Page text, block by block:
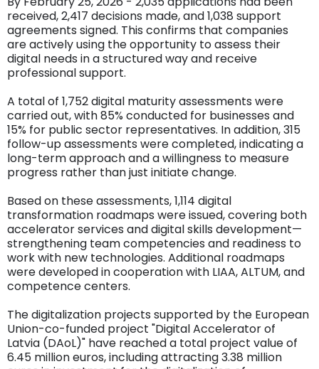
received, 2,417 decisions made, and 1,038 support
agreements signed. This confirms that companies
are actively using the opportunity to assess their
digital needs in a structured way and receive
professional support.
A total of 1,752 digital maturity assessments were
carried out, with 85% conducted for businesses and
15% for public sector representatives. In addition, 315
follow-up assessments were completed, indicating a
long-term approach and a willingness to measure
progress rather than just initiate change.
Based on these assessments, 1,114 digital
transformation roadmaps were issued, covering both
accelerator services and digital skills development—
strengthening team competencies and readiness to
work with new technologies. Additional roadmaps
were developed in cooperation with LIAA, ALTUM, and
competence centers.
The digitalization projects supported by the European
Union-co-funded project "Digital Accelerator of
Latvia (DAoL)" have reached a total project value of
6.45 million euros, including attracting 3.38 million